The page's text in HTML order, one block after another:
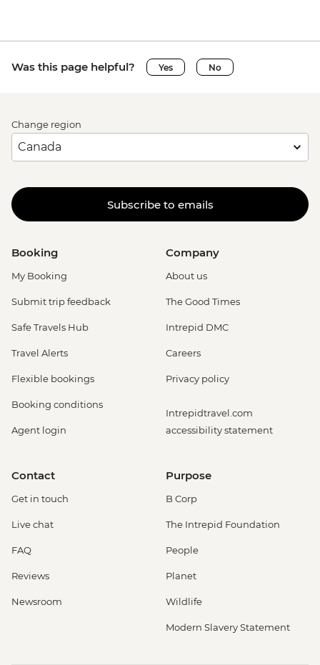
Was this page helpful? Yes No
Change region
Subscribe to emails
Booking
My Booking
Submit trip feedback
Safe Travels Hub
Travel Alerts
Flexible bookings
Booking conditions
Agent login
Company
About us
The Good Times
Intrepid DMC
Careers
Privacy policy
Intrepidtravel.com
accessibility statement
Contact
Get in touch
Live chat
FAQ
Reviews
Newsroom
Purpose
B Corp
The Intrepid Foundation
People
Planet
Wildlife
Modern Slavery Statement